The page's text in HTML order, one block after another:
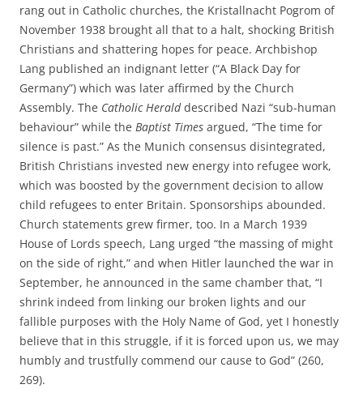
rang out in Catholic churches, the Kristallnacht Pogrom of
November 1938 brought all that to a halt, shocking British
Christians and shattering hopes for peace. Archbishop
Lang published an indignant letter (“A Black Day for
Germany”) which was later affirmed by the Church
Assembly. The Catholic Heralddescribed Nazi “sub-human
behaviour” while the Baptist Times argued, “The time for
silence is past.” As the Munich consensus disintegrated,
British Christians invested new energy into refugee work,
which was boosted by the government decision to allow
child refugees to enter Britain. Sponsorships abounded.
Church statements grew firmer, too. In a March 1939
House of Lords speech, Lang urged “the massing of might
on the side of right,” and when Hitler launched the war in
September, he announced in the same chamber that, “I
shrink indeed from linking our broken lights and our
fallible purposes with the Holy Name of God, yet I honestly
believe that in this struggle, if it is forced upon us, we may
humbly and trustfully commend our cause to God” (260,
269).